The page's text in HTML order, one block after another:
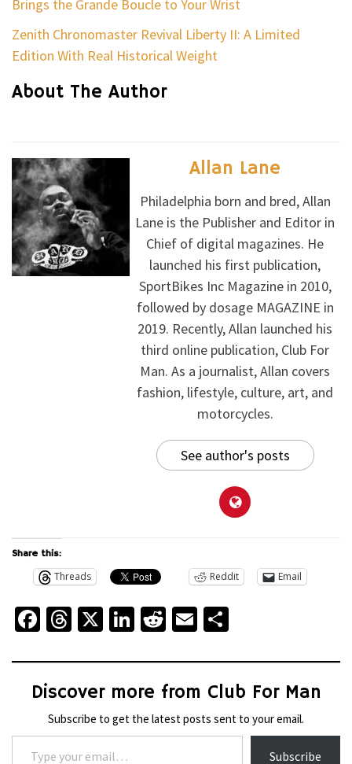
Brings the Grande Boucle to Your Wrist
Zenith Chronomaster Revival Liberty II: A Limited
Edition With Real Historical Weight
About The Author
Allan Lane
Philadelphia born and bred, Allan
Lane is the Publisher and Editor in
Chief of digital magazines. He
launched his first publication,
SportBikes Inc Magazine in 2010,
followed by dosage MAGAZINE in
2019. Recently, Allan launched his
third online publication, Club For
Man. As a journalist, Allan covers
fashion, lifestyle, culture, art, and
motorcycles.
See author's posts
Share this:
Threads Reddit Email
Facebook
Threads
X LinkedIn
Reddit
Email
Discover more from Club For Man
Subscribe to get the latest posts sent to your email.
Type your email…
Subscribe